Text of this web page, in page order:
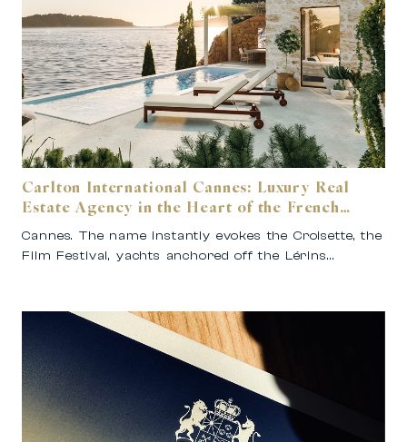
Carlton International Cannes: Luxury Real
Estate Agency in the Heart of the French
Riviera
Cannes. The name instantly evokes the Croisette, the
Film Festival, yachts anchored off the Lérins…